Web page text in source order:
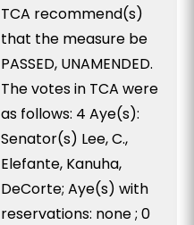
TCA recommend(s)
that the measure be
PASSED, UNAMENDED.
The votes in TCA were
as follows: 4 Aye(s):
Senator(s) Lee, C.,
Elefante, Kanuha,
DeCorte; Aye(s) with
reservations: none ; 0